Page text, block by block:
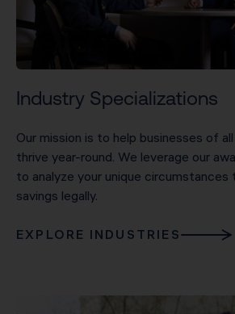
Industry Specializations
Our mission is to help businesses of
thrive year-round. We leverage our
to analyze your unique
savings legally.
EXPLORE INDUSTRIES